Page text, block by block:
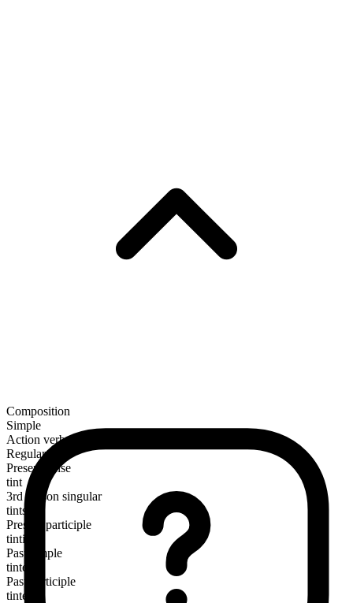
Composition
Simple
Action verb
Regular
Present tense
tint
3rd person singular
tints
Present participle
tinting
Past simple
tinted
Past participle
tinted